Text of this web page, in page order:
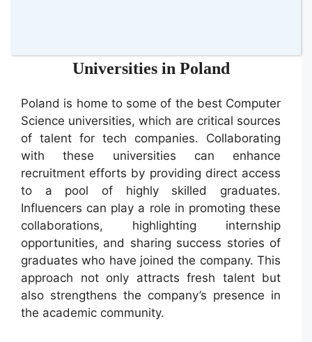
Universities in Poland
Poland is home to some of the best Computer
Science universities, which are critical sources
of talent for tech companies. Collaborating
with these universities can enhance
recruitment efforts by providing direct access
to a pool of highly skilled graduates.
Influencers can play a role in promoting these
collaborations, highlighting internship
opportunities, and sharing success stories of
graduates who have joined the company. This
approach not only attracts fresh talent but
also strengthens the company’s presence in
the academic community.